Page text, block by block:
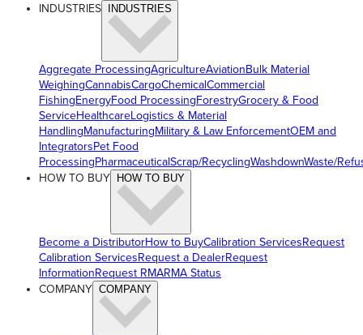
INDUSTRIES INDUSTRIES
Aggregate ProcessingAgricultureAviationBulk Material
WeighingCannabisCargoChemicalCommercial
FishingEnergyFood ProcessingForestryGrocery & Food
ServiceHealthcareLogistics & Material
HandlingManufacturingMilitary & Law EnforcementOEM and
IntegratorsPet Food
ProcessingPharmaceuticalScrap/RecyclingWashdownWaste/
HOW TO BUY
HOW TO BUY
Become a DistributorHow to BuyCalibration ServicesRequest
Calibration ServicesRequest a DealerRequest
InformationRequest RMARMA Status
COMPANY COMPANY